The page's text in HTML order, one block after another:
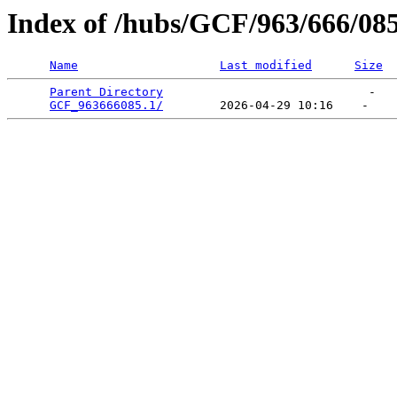
Index of /hubs/GCF/963/666/
Name Last modified
Size
Parent Directory
                             -
GCF_963666085.1/